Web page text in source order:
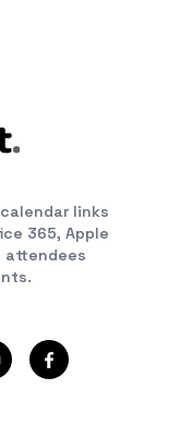
links
365, Apple
attendees